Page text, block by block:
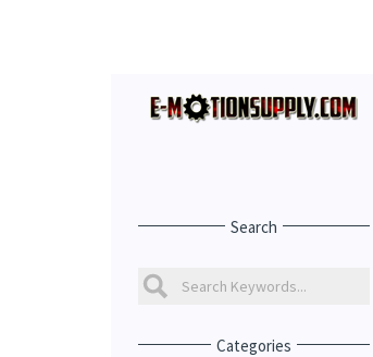
Search
Categories